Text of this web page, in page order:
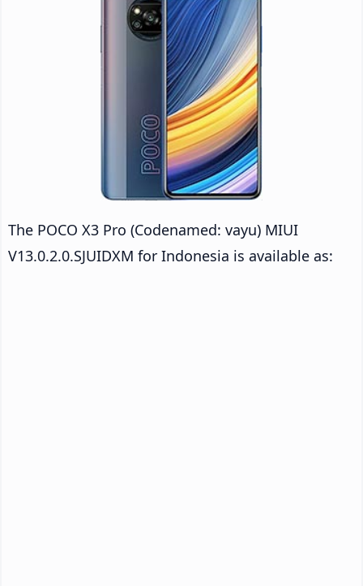
The POCO X3 Pro (Codenamed: vayu) MIUI
V13.0.2.0.SJUIDXM for Indonesia is available as: